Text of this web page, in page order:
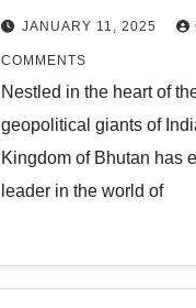
Small Nations
JANUARY 11, 2025
COMMENTS
Nestled in the heart of
geopolitical giants of
Kingdom of Bhutan has
leader in the world of